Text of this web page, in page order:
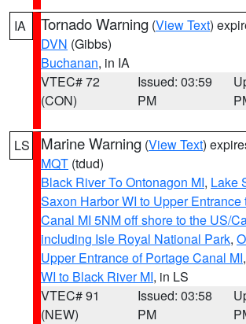
IA Tornado Warning (View Text)
DVN (Gibbs)
Buchanan, in IA
VTEC# 72
(CON)
Issued: 03:59
PM
LS Marine Warning (View Text)
MQT (tdud)
Black River To Ontonagon MI, Lake
Saxon Harbor WI to Upper Entrance
Canal MI 5NM off shore to the US/
including Isle Royal National Park,
Upper Entrance of Portage Canal MI,
WI to Black River MI, in LS
VTEC# 91
(NEW)
Issued: 03:58
PM